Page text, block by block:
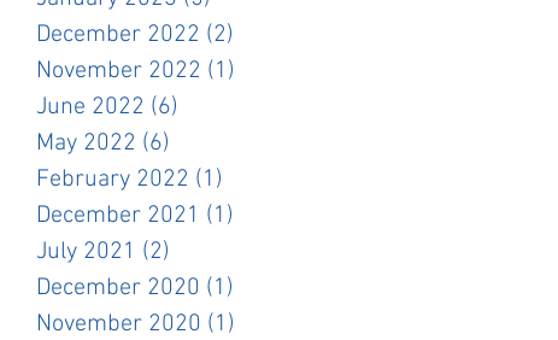
December 2022 (2)
November 2022 (1)
June 2022 (6)
May 2022 (6)
February 2022 (1)
December 2021 (1)
July 2021 (2)
December 2020 (1)
November 2020 (1)